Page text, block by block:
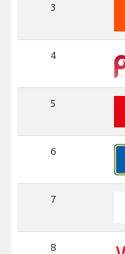
3
4
5
6
7
8